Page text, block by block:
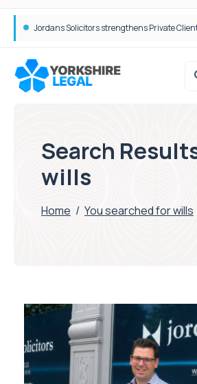
Wrigleys Solicitors Welcomes Chloe Mirfin
Search
wills
Home / You searched for wills